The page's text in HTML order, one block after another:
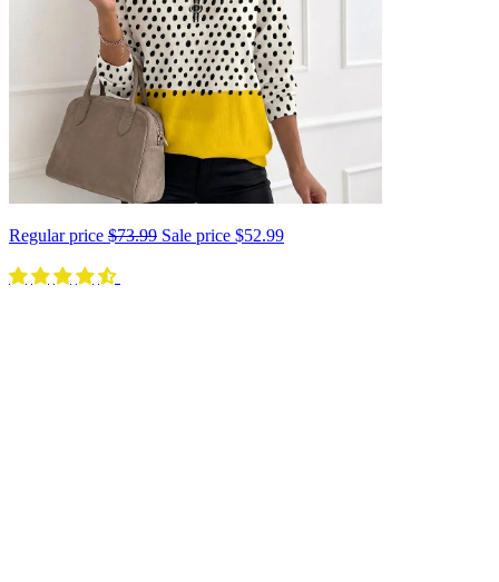
Regular price $73.99 Sale price $52.99